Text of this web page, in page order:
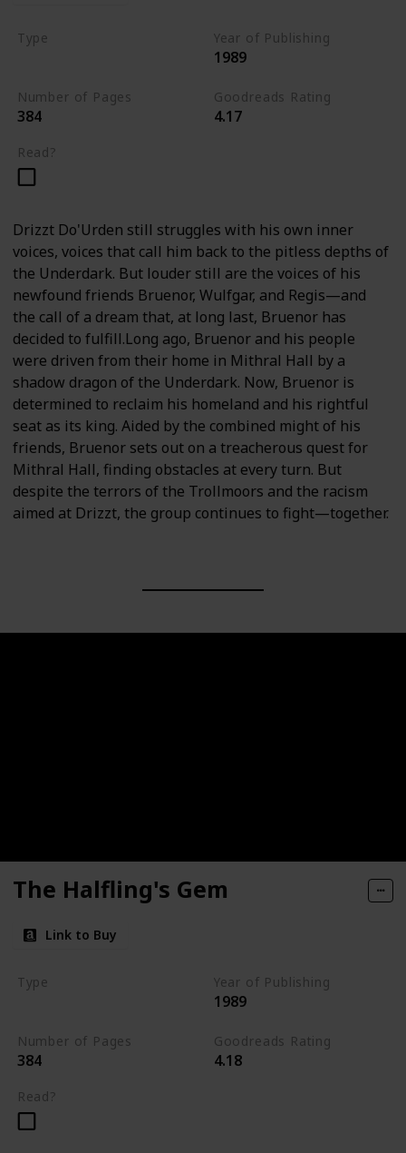
Type Year of Publishing
1989
Number of Pages
384
Goodreads Rating
4.17
Read?
Drizzt Do'Urden still struggles with his own inner
voices, voices that call him back to the pitless depths of
the Underdark. But louder still are the voices of his
newfound friends Bruenor, Wulfgar, and Regis—and
the call of a dream that, at long last, Bruenor has
decided to fulfill.Long ago, Bruenor and his people
were driven from their home in Mithral Hall by a
shadow dragon of the Underdark. Now, Bruenor is
determined to reclaim his homeland and his rightful
seat as its king. Aided by the combined might of his
friends, Bruenor sets out on a treacherous quest for
Mithral Hall, finding obstacles at every turn. But
despite the terrors of the Trollmoors and the racism
aimed at Drizzt, the group continues to fight—together.
The Halfling's Gem
Link to Buy
Type Year of Publishing
1989
Number of Pages
384
Goodreads Rating
4.18
Read?